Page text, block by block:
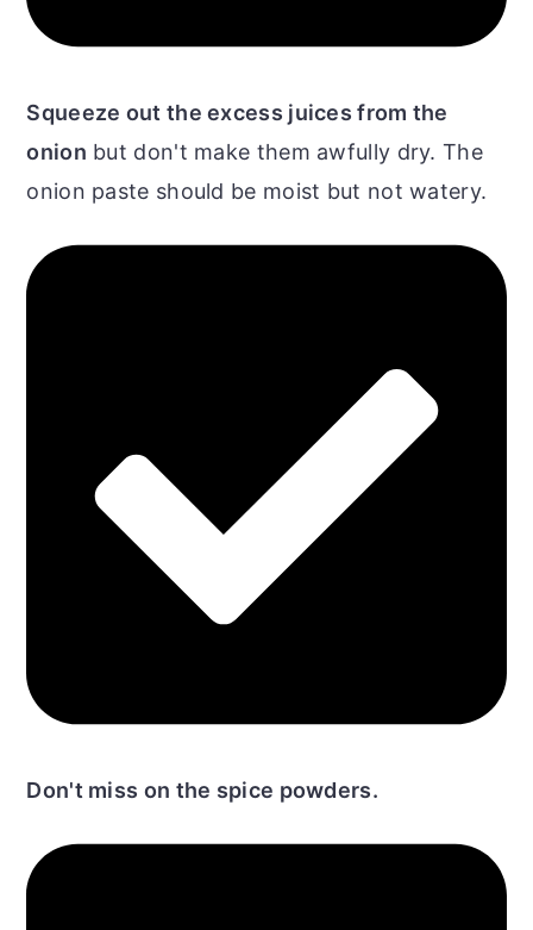
Squeeze out the excess juices from the
onion but don't make them awfully dry. The
onion paste should be moist but not watery.
Don't miss on the spice powders.